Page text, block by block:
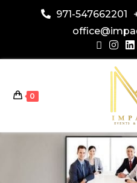
971-547662201
0